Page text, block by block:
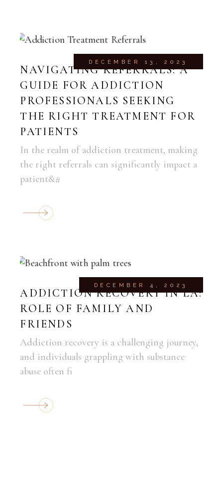
DECEMBER 13, 2023
NAVIGATING REFERRALS: A
GUIDE FOR ADDICTION
PROFESSIONALS SEEKING
THE RIGHT TREATMENT FOR
PATIENTS
In the realm of addiction treatment, making
the right referrals can significantly impact a
patient&#
DECEMBER 4, 2023
ADDICTION RECOVERY IN LA:
ROLE OF FAMILY AND
FRIENDS
Addiction recovery is a challenging journey,
and individuals grappling with substance
abuse often fi